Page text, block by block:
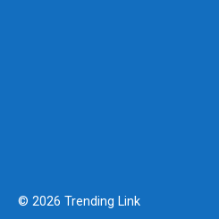
© 2026 Trending Link